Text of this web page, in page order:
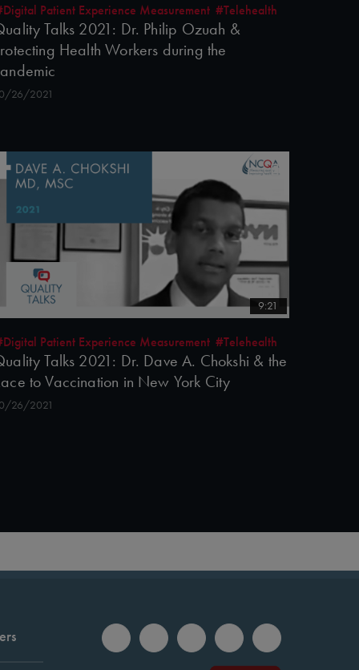
Patient Experience Measurement #Telehealth
Talks 2021: Dr. Philip Ozuah &
Health Workers during the
26/2021
9:21
Patient Experience Measurement #Telehealth
Talks 2021: Dr. Dave A. Chokshi & the
to Vaccination in New York City
26/2021